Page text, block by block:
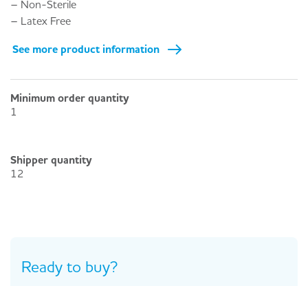
– Non-Sterile
– Latex Free
See more product information
Minimum order quantity
1
Shipper quantity
12
Ready to buy?